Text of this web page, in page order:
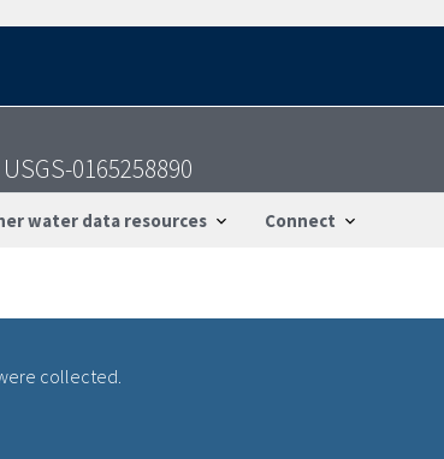
0165258890
water data resources Connect
collected.